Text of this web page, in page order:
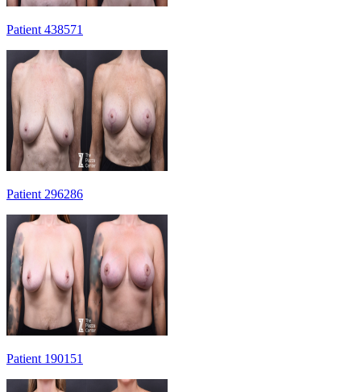
Patient 438571
Patient 296286
Patient 190151